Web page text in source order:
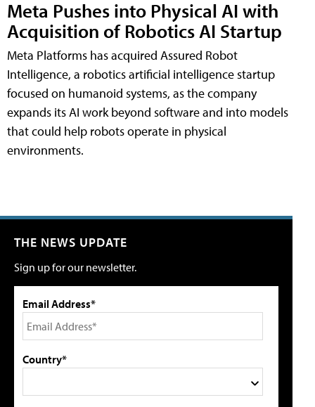
Meta Pushes into Physical AI with
Acquisition of Robotics AI Startup
Meta Platforms has acquired Assured Robot
Intelligence, a robotics artificial intelligence startup
focused on humanoid systems, as the company
expands its AI work beyond software and into models
that could help robots operate in physical
environments.
THE NEWS UPDATE
Sign up for our newsletter.
Email Address*
Country*